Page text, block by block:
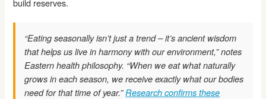
build reserves.
“Eating seasonally isn’t just a trend – it’s ancient wisdom
that helps us live in harmony with our environment,” notes
Eastern health philosophy. “When we eat what naturally
grows in each season, we receive exactly what our bodies
need for that time of year.” Research confirms these